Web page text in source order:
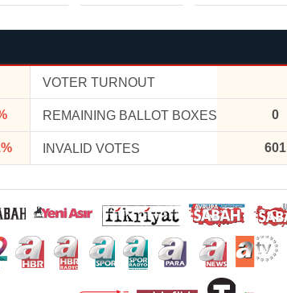
VOTER TURNOUT
REMAINING BALLOT BOXES 0
INVALID VOTES 601